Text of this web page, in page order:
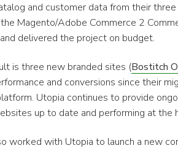
and customer data from their
Magento/Adobe Commerce 2
delivered the project on budget.
is three new branded sites (Bostitch
and conversions since their
Utopia continues to provide
up to date and performing at the
worked with Utopia to launch a new